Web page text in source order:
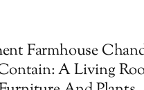
Farmhouse